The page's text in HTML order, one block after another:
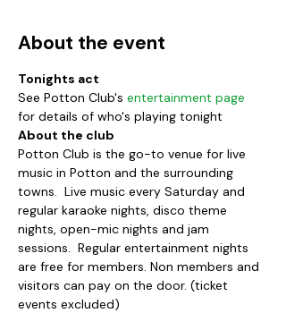
About the event
Tonights act
See Potton Club's entertainment page
for details of who's playing tonight
About the club
Potton Club is the go-to venue for live
music in Potton and the surrounding
towns.  Live music every Saturday and
regular karaoke nights, disco theme
nights, open-mic nights and jam
sessions.  Regular entertainment nights
are free for members. Non members and
visitors can pay on the door. (ticket
events excluded)